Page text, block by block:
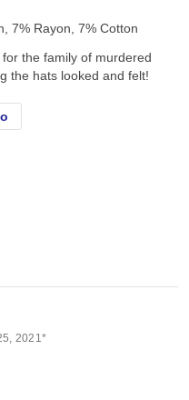
7% Rayon, 7% Cotton
the family of murdered
the hats looked and felt!
2021*